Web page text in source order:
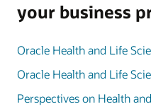
your business
Oracle Health and Life
Oracle Health and Life
Perspectives on Health